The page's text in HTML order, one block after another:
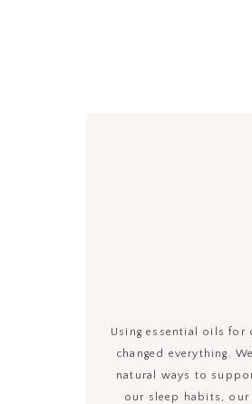
Using essential oils for
changed everything.
natural ways to
our sleep habits,